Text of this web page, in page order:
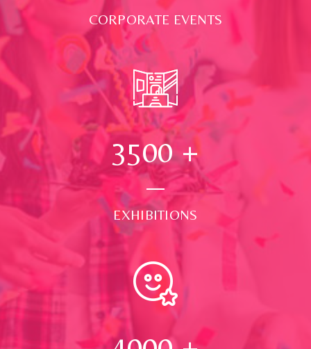
CORPORATE EVENTS
3500+
EXHIBITIONS